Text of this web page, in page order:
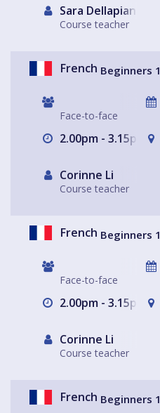
Sara Dellapiana
Course teacher
French Beginners 1
Face-to-face
2.00pm - 3.15pm
Corinne Li
Course teacher
French Beginners 1
Face-to-face
2.00pm - 3.15pm
Corinne Li
Course teacher
French Beginners 1